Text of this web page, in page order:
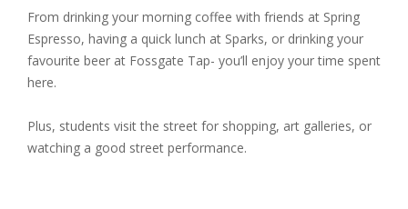
From drinking your morning coffee with friends at Spring
Espresso, having a quick lunch at Sparks, or drinking your
favourite beer at Fossgate Tap- you’ll enjoy your time spent
here.
Plus, students visit the street for shopping, art galleries, or
watching a good street performance.